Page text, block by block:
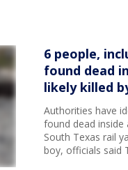
6 people,
found dead
likely killed
Authorities have
found dead inside
South Texas rail
boy, officials said